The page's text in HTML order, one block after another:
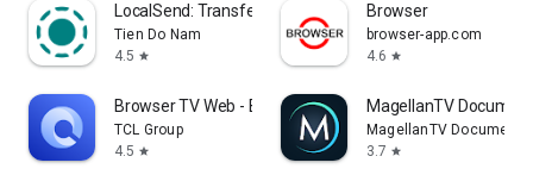
LocalSend: Transfer Files
Tien Do Nam
4.5 star
Browser
browser-app.com
4.6 star
Browser TV Web - BrowseHere
TCL Group
4.5 star
MagellanTV
MagellanTV
3.7 star